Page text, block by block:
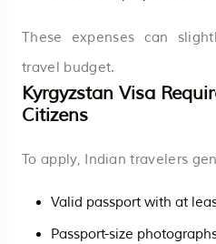
These expenses can
travel budget.
Kyrgyzstan Visa
Citizens
To apply, Indian travelers
Valid passport with at
Passport-size